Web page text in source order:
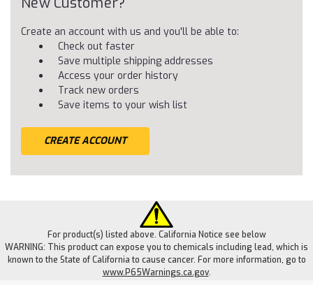
Create an account with us and you'll be able to:
Check out faster
Save multiple shipping addresses
Access your order history
Track new orders
Save items to your wish list
CREATE ACCOUNT
For product(s) listed above. California Notice see below
WARNING: This product can expose you to chemicals including lead, which is
known to the State of California to cause cancer. For more information, go to
www.P65Warnings.ca.gov.